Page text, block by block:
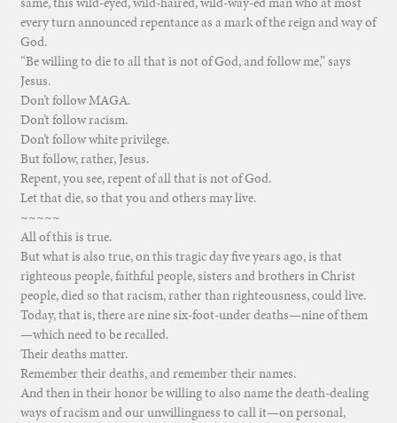
every turn announced repentance as a mark of the reign and way of
God.
“Be willing to die to all that is not of God, and follow me,” says
Jesus.
Don’t follow MAGA.
Don’t follow racism.
Don’t follow white privilege.
But follow, rather, Jesus.
Repent, you see, repent of all that is not of God.
Let that die, so that you and others may live.
~~~~~
All of this is true.
But what is also true, on this tragic day five years ago, is that
righteous people, faithful people, sisters and brothers in Christ
people, died so that racism, rather than righteousness, could live.
Today, that is, there are nine six-foot-under deaths—nine of them
—which need to be recalled.
Their deaths matter.
Remember their deaths, and remember their names.
And then in their honor be willing to also name the death-dealing
ways of racism and our unwillingness to call it—on personal,